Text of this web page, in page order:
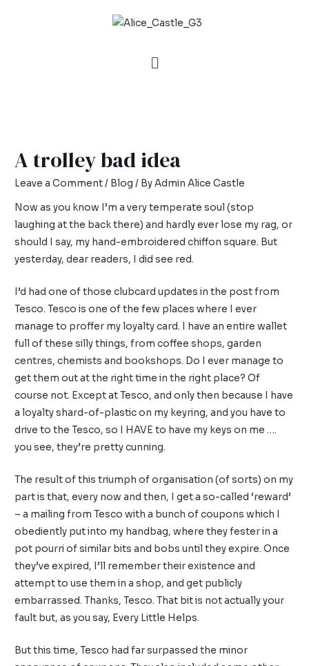
A trolley bad idea
Leave a Comment/ Blog / ByAdmin Alice Castle
Now as you know I’m a very temperate soul (stop
laughing at the back there) and hardly ever lose my rag, or
should I say, my hand-embroidered chiffon square. But
yesterday, dear readers, I did see red.
I’d had one of those clubcard updates in the post from
Tesco. Tesco is one of the few places where I ever
manage to proffer my loyalty card. I have an entire wallet
full of these silly things, from coffee shops, garden
centres, chemists and bookshops. Do I ever manage to
get them out at the right time in the right place? Of
course not. Except at Tesco, and only then because I have
a loyalty shard-of-plastic on my keyring, and you have to
drive to the Tesco, so I HAVE to have my keys on me ….
you see, they’re pretty cunning.
The result of this triumph of organisation (of sorts) on my
part is that, every now and then, I get a so-called ‘reward’
– a mailing from Tesco with a bunch of coupons which I
obediently put into my handbag, where they fester in a
pot pourri of similar bits and bobs until they expire. Once
they’ve expired, I’ll remember their existence and
attempt to use them in a shop, and get publicly
embarrassed. Thanks, Tesco. That bit is not actually your
fault but, as you say, Every Little Helps.
But this time, Tesco had far surpassed the minor